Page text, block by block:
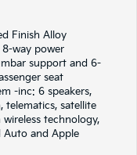
Finish Alloy
way power
support and 6-
seat
-inc: 6 speakers,
telematics, satellite
technology,
Auto and Apple